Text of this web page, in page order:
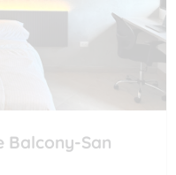
Balcony-San